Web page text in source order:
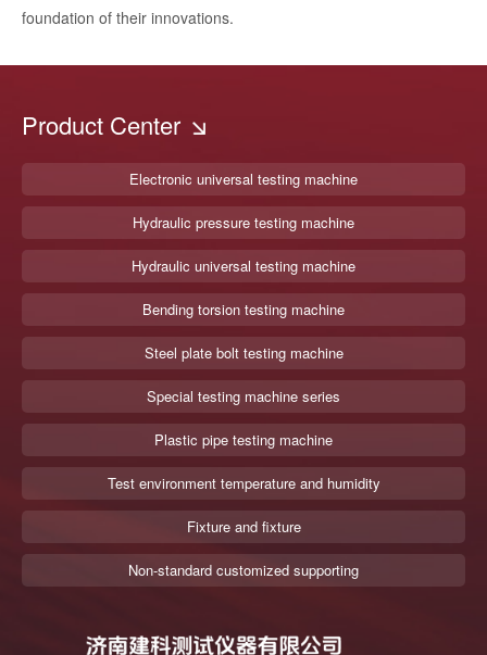
foundation of their innovations.
Product Center
Electronic universal testing machine
Hydraulic pressure testing machine
Hydraulic universal testing machine
Bending torsion testing machine
Steel plate bolt testing machine
Special testing machine series
Plastic pipe testing machine
Test environment temperature and humidity
Fixture and fixture
Non-standard customized supporting